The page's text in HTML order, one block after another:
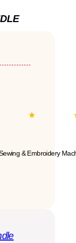
& Embroidery